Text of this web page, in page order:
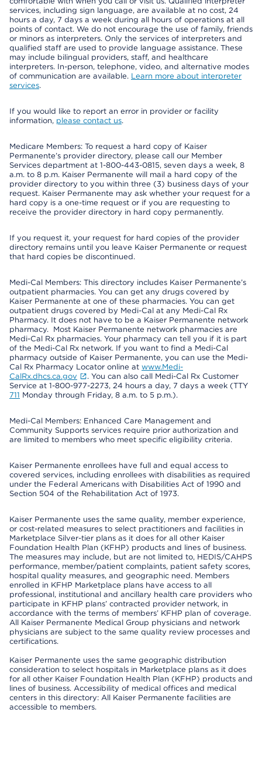
services, including sign language, are available at no cost, 24
hours a day, 7 days a week during all hours of operations at all
points of contact. We do not encourage the use of family, friends
or minors as interpreters. Only the services of interpreters and
qualified staff are used to provide language assistance. These
may include bilingual providers, staff, and healthcare
interpreters. In-person, telephone, video, and alternative modes
of communication are available. Learn more about interpreter
services.
If you would like to report an error in provider or facility
information, please contact us.
Medicare Members: To request a hard copy of Kaiser
Permanente’s provider directory, please call our Member
Services department at 1-800-443-0815, seven days a week, 8
a.m. to 8 p.m. Kaiser Permanente will mail a hard copy of the
provider directory to you within three (3) business days of your
request. Kaiser Permanente may ask whether your request for a
hard copy is a one-time request or if you are requesting to
receive the provider directory in hard copy permanently.
If you request it, your request for hard copies of the provider
directory remains until you leave Kaiser Permanente or request
that hard copies be discontinued.
Medi-Cal Members: This directory includes Kaiser Permanente’s
outpatient pharmacies. You can get any drugs covered by
Kaiser Permanente at one of these pharmacies. You can get
outpatient drugs covered by Medi-Cal at any Medi-Cal Rx
Pharmacy. It does not have to be a Kaiser Permanente network
pharmacy. Most Kaiser Permanente network pharmacies are
Medi-Cal Rx pharmacies. Your pharmacy can tell you if it is part
of the Medi-Cal Rx network. If you want to find a Medi-Cal
pharmacy outside of Kaiser Permanente, you can use the Medi-
Cal Rx Pharmacy Locator online at www.Medi-
CalRx.dhcs.ca.gov
. You can also call Medi-Cal Rx Customer
Service at 1-800-977-2273, 24 hours a day, 7 days a week (TTY
711 Monday through Friday, 8 a.m. to 5 p.m.).
Medi-Cal Members: Enhanced Care Management and
Community Supports services require prior authorization and
are limited to members who meet specific eligibility criteria.
Kaiser Permanente enrollees have full and equal access to
covered services, including enrollees with disabilities as required
under the Federal Americans with Disabilities Act of 1990 and
Section 504 of the Rehabilitation Act of 1973.
Kaiser Permanente uses the same quality, member experience,
or cost-related measures to select practitioners and facilities in
Marketplace Silver-tier plans as it does for all other Kaiser
Foundation Health Plan (KFHP) products and lines of business.
The measures may include, but are not limited to, HEDIS/CAHPS
performance, member/patient complaints, patient safety scores,
hospital quality measures, and geographic need. Members
enrolled in KFHP Marketplace plans have access to all
professional, institutional and ancillary health care providers who
participate in KFHP plans’ contracted provider network, in
accordance with the terms of members’ KFHP plan of coverage.
All Kaiser Permanente Medical Group physicians and network
physicians are subject to the same quality review processes and
certifications.
Kaiser Permanente uses the same geographic distribution
consideration to select hospitals in Marketplace plans as it does
for all other Kaiser Foundation Health Plan (KFHP) products and
lines of business. Accessibility of medical offices and medical
centers in this directory: All Kaiser Permanente facilities are
accessible to members.